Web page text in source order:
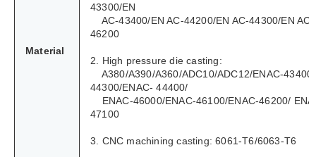
Material
43300/EN
AC-43400/EN AC-44200/EN AC-44300/EN
46200
2. High pressure die casting:
A380/A390/A360/ADC10/ADC12/ENAC-
44300/ENAC- 44400/
ENAC-46000/ENAC-46100/ENAC-46200/
47100
3. CNC machining casting: 6061-T6/6063-T6